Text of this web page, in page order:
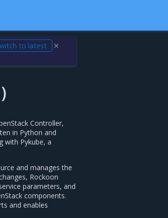
to latest ✕
Controller,
in Python and
with Pykube, a
and manages the
Rockoon
parameters, and
components.
and enables